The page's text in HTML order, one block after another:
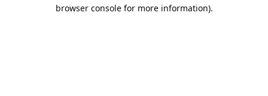
browser console for more information).